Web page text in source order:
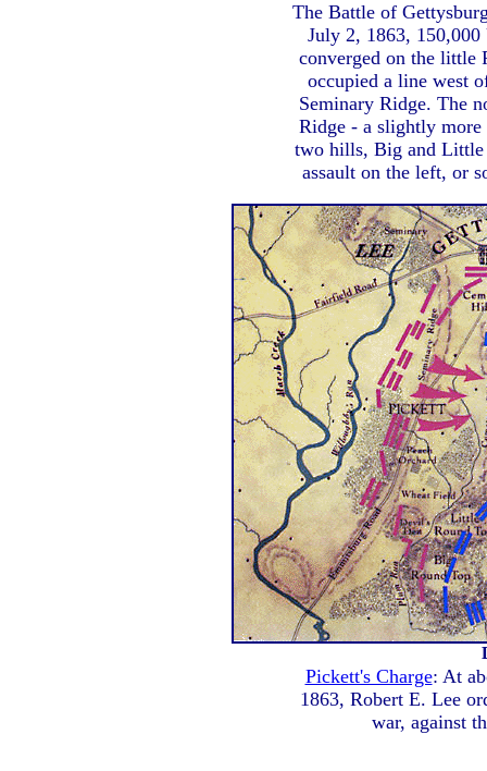
The Battle of
July 2, 1863, 150,000
converged on the little
occupied a line west
Seminary Ridge. The
Ridge - a slightly more
two hills, Big and Little
assault on the left, or
Pickett's Charge: At
1863, Robert E. Lee
war, against